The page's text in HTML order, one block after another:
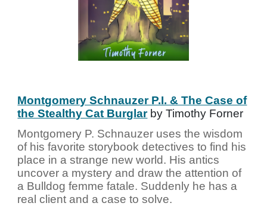
Montgomery Schnauzer P.I. & The Case of
the Stealthy Cat Burglar by Timothy Forner
Montgomery P. Schnauzer uses the wisdom
of his favorite storybook detectives to find his
place in a strange new world. His antics
uncover a mystery and draw the attention of
a Bulldog femme fatale. Suddenly he has a
real client and a case to solve.